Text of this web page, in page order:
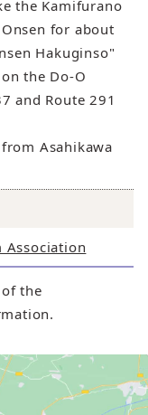
the Kamifurano
for about
Hakuginso"
the Do-O
and Route 291
Asahikawa
Association
the